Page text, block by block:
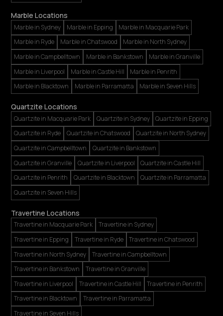
Marble Locations
Marble in Sydney Marble in Epping
Marble in Macquarie Park
Marble in Ryde
Marble in Chatswood
Marble in North Sydney
Marble in Campbelltown
Marble in Bankstown
Marble in Granville
Marble in Liverpool
Marble in Castle Hill
Marble in Penrith
Marble in Blacktown
Marble in Parramatta Marble in Seven Hills
Quartzite Locations
Quartzite in Macquarie Park Quartzite in Sydney
Quartzite in Epping
Quartzite in Ryde
Quartzite in Chatswood
Quartzite in North Sydney
Quartzite in Campbelltown
Quartzite in Bankstown
Quartzite in Granville
Quartzite in Liverpool
Quartzite in Castle Hill
Quartzite in Penrith
Quartzite in Blacktown
Quartzite in Parramatta
Quartzite in Seven Hills
Travertine Locations
Travertine in Macquarie Park
Travertine in Sydney
Travertine in Epping
Travertine in Ryde
Travertine in Chatswood
Travertine in North Sydney
Travertine in Campbelltown
Travertine in Bankstown
Travertine in Granville
Travertine in Liverpool
Travertine in Castle Hill
Travertine in Penrith
Travertine in Blacktown
Travertine in Parramatta
Travertine in Seven Hills